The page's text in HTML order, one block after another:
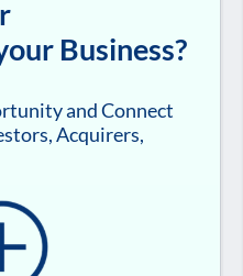
Business?
and Connect
Acquirers,